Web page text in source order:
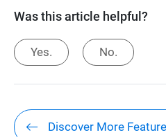
Was this article helpful?
Yes. No.
Discover More